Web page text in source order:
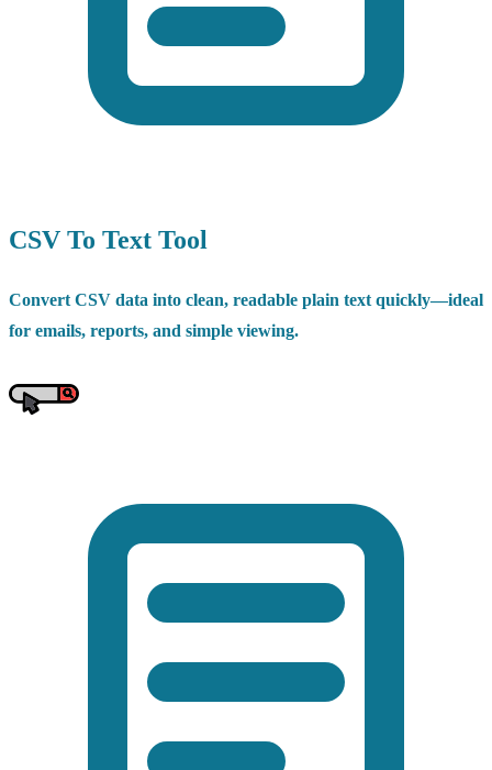
CSV To Text Tool
Convert CSV data into clean, readable plain text quickly—ideal
for emails, reports, and simple viewing.